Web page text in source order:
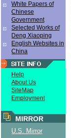
White Papers of
Chinese
Government
Selected Works of
Deng Xiaoping
English Websites in
China
Help
About Us
SiteMap
Employment
MIRROR
U.S. Mirror